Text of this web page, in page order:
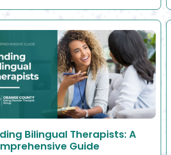
Bilingual Therapists: A
Guide